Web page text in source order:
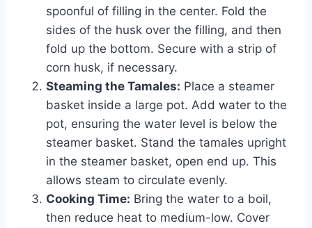
spoonful of filling in the center. Fold the
sides of the husk over the filling, and then
fold up the bottom. Secure with a strip of
corn husk, if necessary.
Steaming the Tamales: Place a steamer
basket inside a large pot. Add water to the
pot, ensuring the water level is below the
steamer basket. Stand the tamales upright
in the steamer basket, open end up. This
allows steam to circulate evenly.
Cooking Time: Bring the water to a boil,
then reduce heat to medium-low. Cover